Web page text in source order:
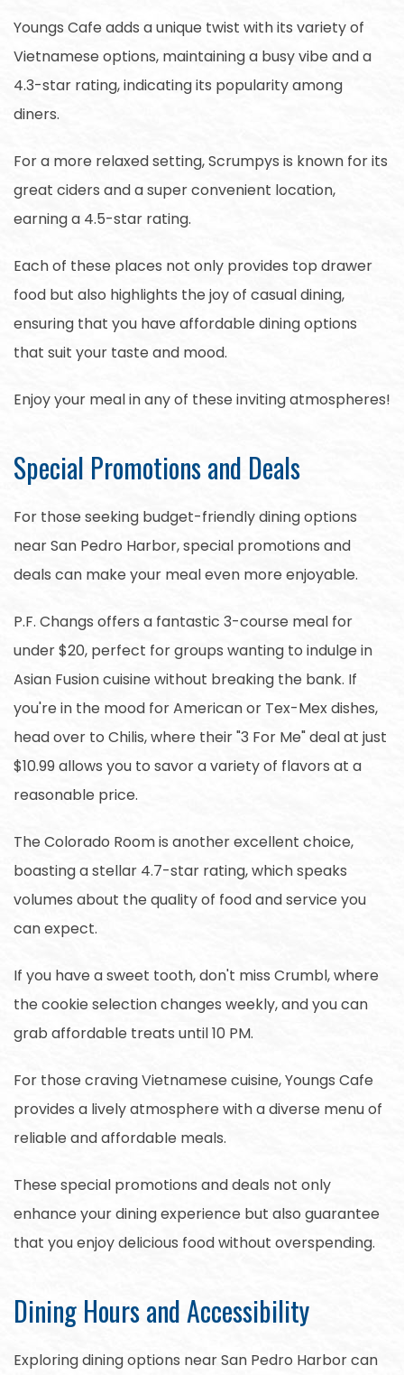
Youngs Cafe adds a unique twist with its variety of
Vietnamese options, maintaining a busy vibe and a
4.3-star rating, indicating its popularity among
diners.
For a more relaxed setting, Scrumpys is known for its
great ciders and a super convenient location,
earning a 4.5-star rating.
Each of these places not only provides top drawer
food but also highlights the joy of casual dining,
ensuring that you have affordable dining options
that suit your taste and mood.
Enjoy your meal in any of these inviting atmospheres!
Special Promotions and Deals
For those seeking budget-friendly dining options
near San Pedro Harbor, special promotions and
deals can make your meal even more enjoyable.
P.F. Changs offers a fantastic 3-course meal for
under $20, perfect for groups wanting to indulge in
Asian Fusion cuisine without breaking the bank. If
you're in the mood for American or Tex-Mex dishes,
head over to Chilis, where their "3 For Me" deal at just
$10.99 allows you to savor a variety of flavors at a
reasonable price.
The Colorado Room is another excellent choice,
boasting a stellar 4.7-star rating, which speaks
volumes about the quality of food and service you
can expect.
If you have a sweet tooth, don't miss Crumbl, where
the cookie selection changes weekly, and you can
grab affordable treats until 10 PM.
For those craving Vietnamese cuisine, Youngs Cafe
provides a lively atmosphere with a diverse menu of
reliable and affordable meals.
These special promotions and deals not only
enhance your dining experience but also guarantee
that you enjoy delicious food without overspending.
Dining Hours and Accessibility
Exploring dining options near San Pedro Harbor can